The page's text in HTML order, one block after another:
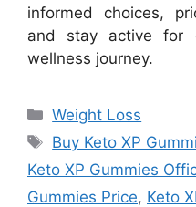
informed choices,
and stay active for
wellness journey.
Categories
Weight Loss
Tags
Buy Keto XP
Keto XP Gummies
Gummies Price, Keto